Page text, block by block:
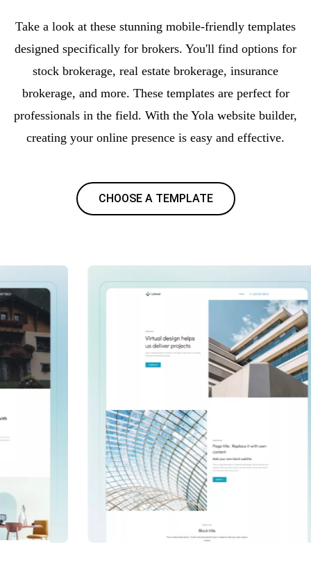
Take a look at these stunning mobile-friendly templates
designed specifically for brokers. You'll find options for
stock brokerage, real estate brokerage, insurance
brokerage, and more. These templates are perfect for
professionals in the field. With the Yola website builder,
creating your online presence is easy and effective.
CHOOSE A TEMPLATE